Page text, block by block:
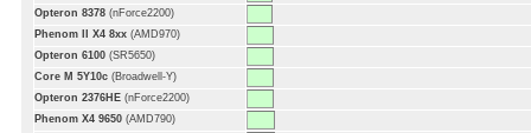
Opteron 8378 (nForce2200)
Phenom II X4 8xx (AMD970)
Opteron 6100 (SR5650)
Core M 5Y10c (Broadwell-Y)
Opteron 2376HE (nForce2200)
Phenom X4 9650 (AMD790)